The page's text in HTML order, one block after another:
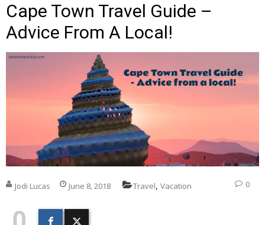
Cape Town Travel Guide –
Advice From A Local!
Jodi Lucas June 8, 2018 Travel, Vacation 0